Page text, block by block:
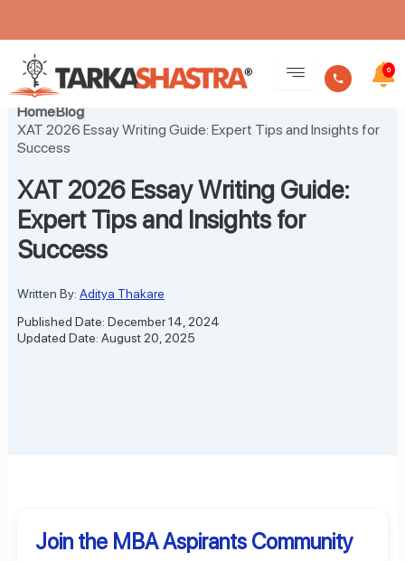
content
0
HomeBlog
XAT 2026 Essay Writing Guide: Expert Tips and Insights for
Success
XAT 2026 Essay Writing Guide:
Expert Tips and Insights for
Success
Written By: Aditya Thakare
Published Date: December 14, 2024
Updated Date: August 20, 2025
Join the MBA Aspirants Community